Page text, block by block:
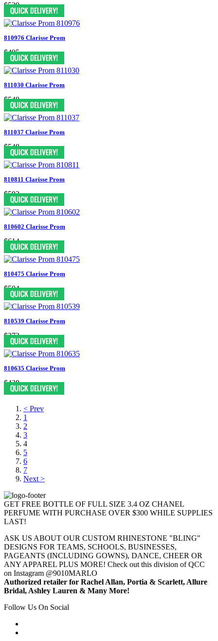
$539
810976 Clarisse Prom
$495
811030 Clarisse Prom
$548
811037 Clarisse Prom
$548
810811 Clarisse Prom
$592
810602 Clarisse Prom
$614
810475 Clarisse Prom
$504
810539 Clarisse Prom
$372
810635 Clarisse Prom
$438
< Prev
1
2
3
4
5
6
7
Next >
GET FREE BOTTLE OF FULL SIZE 3.4 OZ CHANEL
PERFUME WITH PURCHASE OVER $300 WHILE SUPPLIES
LAST!
ASK US ABOUT OUR CUSTOM RHINESTONE "BLING"
DESIGNS FOR TEAMS, SCHOOLS, BUSINESSES,
PAGEANTS (INCLUDING GOWNS), DANCE, CHEER OR
ANY APPAREL PLUS MORE! Check out this division of QCC
on Instagram @9010MARLO
Authorized retailer for Rachel Allan, Portia & Scarlett, Allure
Bridal, Ashley Lauren & Many More!
Follow Us On Social